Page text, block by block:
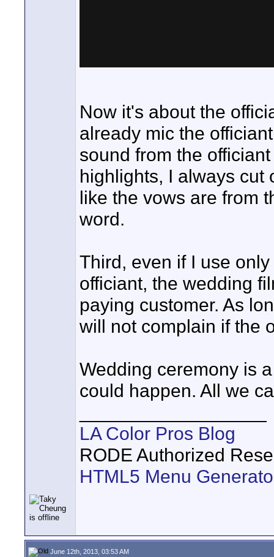
Now it's about the
already mic the
sound from the
highlights, I always cut
like the vows are from
word.
Third, even if I use
officiant, the wedding
paying customer. As
will not complain if the
Wedding ceremony is
could happen. All we
LA Color Pros Blog
RODE Authorized
HTML5 Menu
June 12th, 2013, 03:53 AM